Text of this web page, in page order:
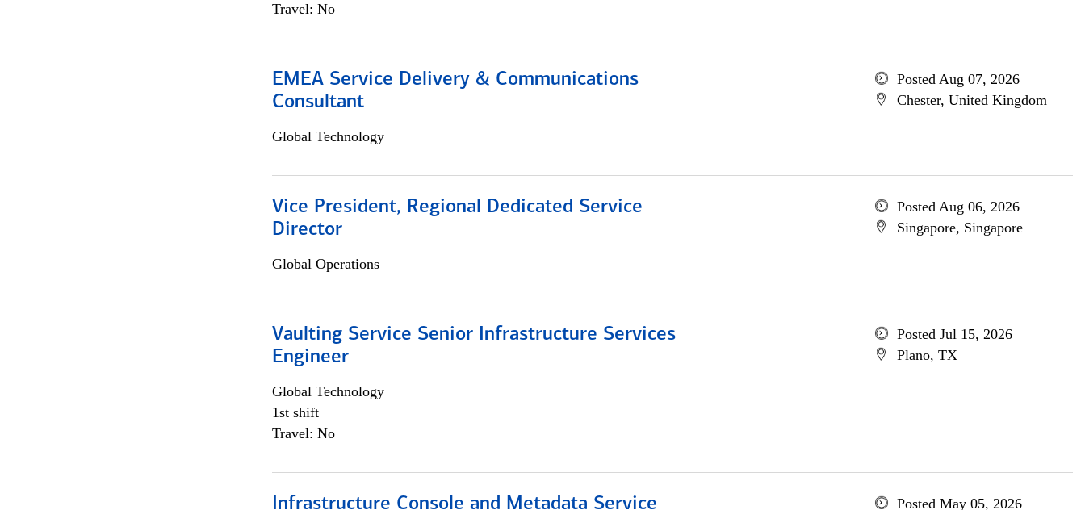
Travel: No
EMEA Service Delivery & Communications
Consultant
Global Technology
Posted Aug 07, 2026
Chester, United Kingdom
Vice President, Regional Dedicated Service
Director
Global Operations
Posted Aug 06, 2026
Singapore, Singapore
Vaulting Service Senior Infrastructure Services
Engineer
Global Technology
1st shift
Travel: No
Posted Jul 15, 2026
Plano, TX
Infrastructure Console and Metadata Service
Posted May 05, 2026